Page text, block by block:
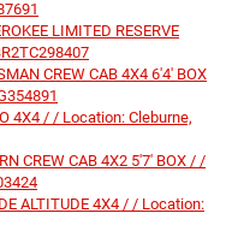
LIMITED RESERVE
CREW CAB 4X4 6'4' BOX
4X4 / / Location: Cleburne,
CREW CAB 4X2 5'7' BOX / /
ALTITUDE 4X4 / / Location: